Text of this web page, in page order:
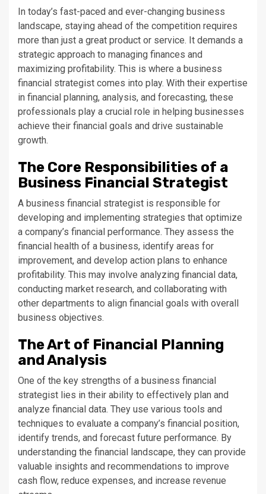
In today’s fast-paced and ever-changing business
landscape, staying ahead of the competition requires
more than just a great product or service. It demands a
strategic approach to managing finances and
maximizing profitability. This is where a business
financial strategist comes into play. With their expertise
in financial planning, analysis, and forecasting, these
professionals play a crucial role in helping businesses
achieve their financial goals and drive sustainable
growth.
The Core Responsibilities of a
Business Financial Strategist
A business financial strategist is responsible for
developing and implementing strategies that optimize
a company’s financial performance. They assess the
financial health of a business, identify areas for
improvement, and develop action plans to enhance
profitability. This may involve analyzing financial data,
conducting market research, and collaborating with
other departments to align financial goals with overall
business objectives.
The Art of Financial Planning
and Analysis
One of the key strengths of a business financial
strategist lies in their ability to effectively plan and
analyze financial data. They use various tools and
techniques to evaluate a company’s financial position,
identify trends, and forecast future performance. By
understanding the financial landscape, they can provide
valuable insights and recommendations to improve
cash flow, reduce expenses, and increase revenue